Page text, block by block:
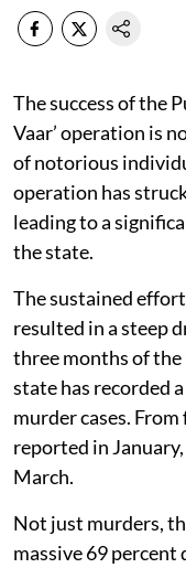
The success of the
Vaar’ operation is
of notorious
operation has
leading to a
the state.
The sustained
resulted in a steep
three months of the
state has recorded
murder cases.
reported in
March.
Not just murders,
massive 69